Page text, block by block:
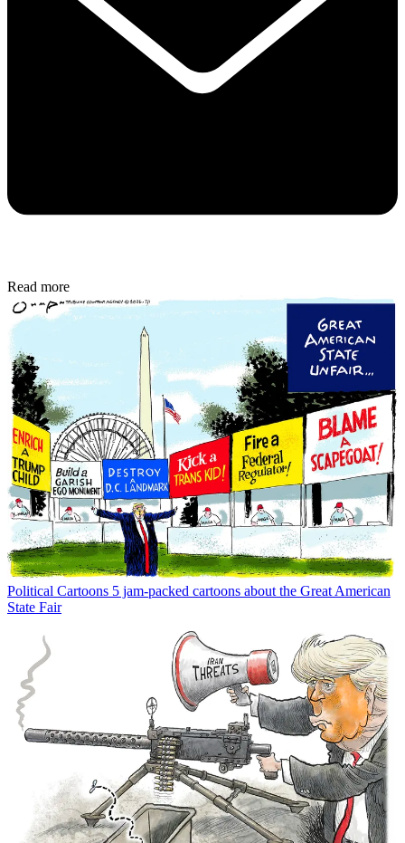
Read more
Political Cartoons 5 jam-packed cartoons about the Great American
State Fair